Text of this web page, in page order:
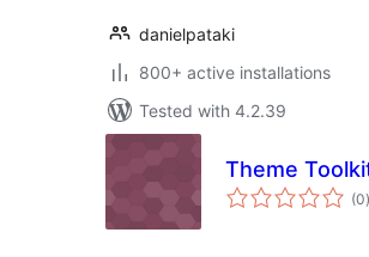
danielpataki
800+ active installations
Tested with 4.2.39
Theme
(0)